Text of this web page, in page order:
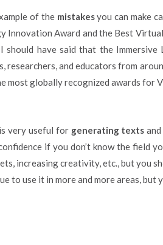
of the mistakesyou can make
Innovation Award and the Best
should have said that the
researchers, and educators from
most globally recognized awards for
very useful forgenerating texts
if you don’t know the field
increasing creativity, etc., but you
to use it in more and more areas,